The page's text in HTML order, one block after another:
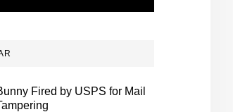
Fired by USPS for Mail